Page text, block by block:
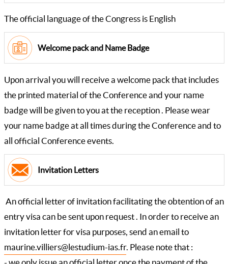
The official language of the Congress is English
Welcome pack and Name Badge
Upon arrival you will receive a welcome pack that includes
the printed material of the Conference and your name
badge will be given to you at the reception . Please wear
your name badge at all times during the Conference and to
all official Conference events.
Invitation Letters
An official letter of invitation facilitating the obtention of an
entry visa can be sent upon request . In order to receive an
invitation letter for visa purposes, send an email to
maurine.villiers@lestudium-ias.fr. Please note that :